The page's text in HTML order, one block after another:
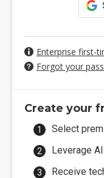
Enterprise first-
Forgot your
Create your
Select
Leverage
Receive